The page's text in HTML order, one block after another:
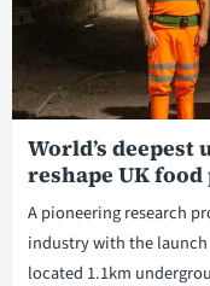
World’s
reshape UK
A pioneering research
industry with the
located 1.1km